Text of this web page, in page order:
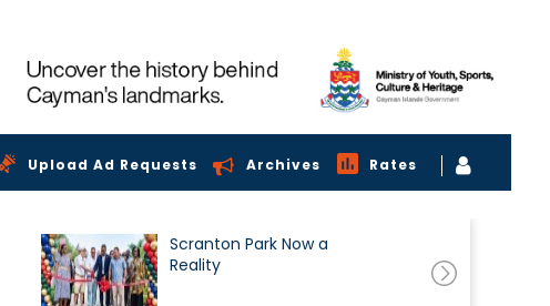
Upload Ad Requests Archives Rates
Scranton Park Now a
Reality